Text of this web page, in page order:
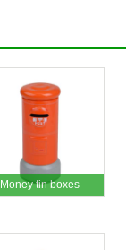
Money tin boxes